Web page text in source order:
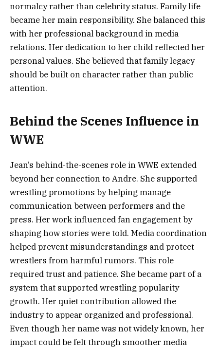
normalcy rather than celebrity status. Family life
became her main responsibility. She balanced this
with her professional background in media
relations. Her dedication to her child reflected her
personal values. She believed that family legacy
should be built on character rather than public
attention.
Behind the Scenes Influence in
WWE
Jean’s behind-the-scenes role in WWE extended
beyond her connection to Andre. She supported
wrestling promotions by helping manage
communication between performers and the
press. Her work influenced fan engagement by
shaping how stories were told. Media coordination
helped prevent misunderstandings and protect
wrestlers from harmful rumors. This role
required trust and patience. She became part of a
system that supported wrestling popularity
growth. Her quiet contribution allowed the
industry to appear organized and professional.
Even though her name was not widely known, her
impact could be felt through smoother media